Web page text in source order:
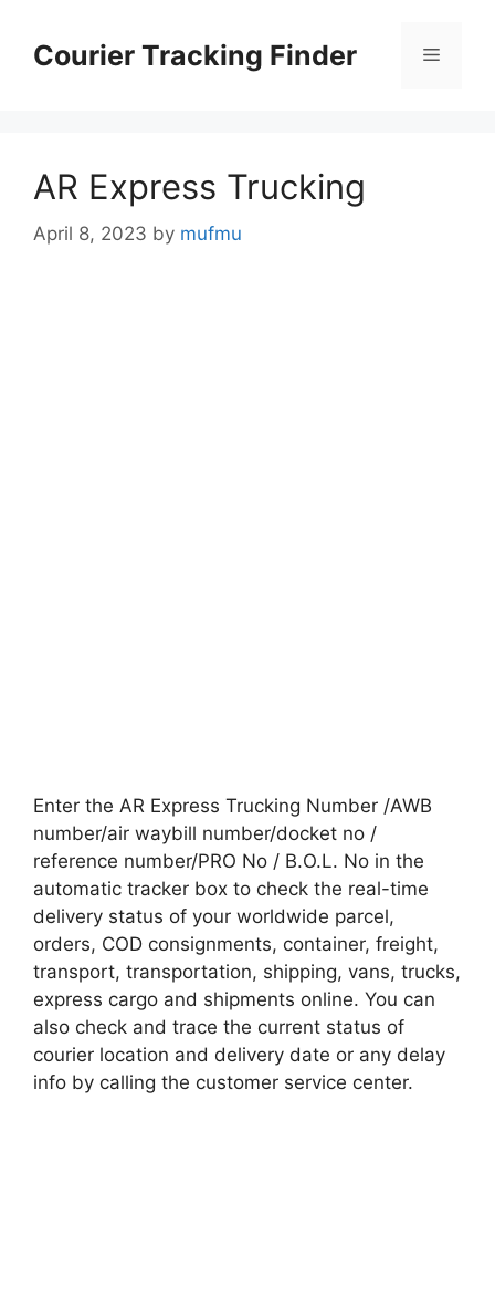
contentCourier Tracking Finder Menu
AR Express Trucking
April 8, 2023 by mufmu
Enter the AR Express Trucking Number /AWB
number/air waybill number/docket no /
reference number/PRO No / B.O.L. No in the
automatic tracker box to check the real-time
delivery status of your worldwide parcel,
orders, COD consignments, container, freight,
transport, transportation, shipping, vans, trucks,
express cargo and shipments online. You can
also check and trace the current status of
courier location and delivery date or any delay
info by calling the customer service center.